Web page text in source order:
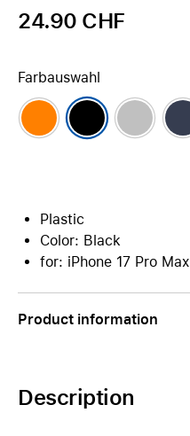
24.90 CHF
Farbauswahl
Plastic
Color: Black
for: iPhone 17 Pro Max
Product information
Description